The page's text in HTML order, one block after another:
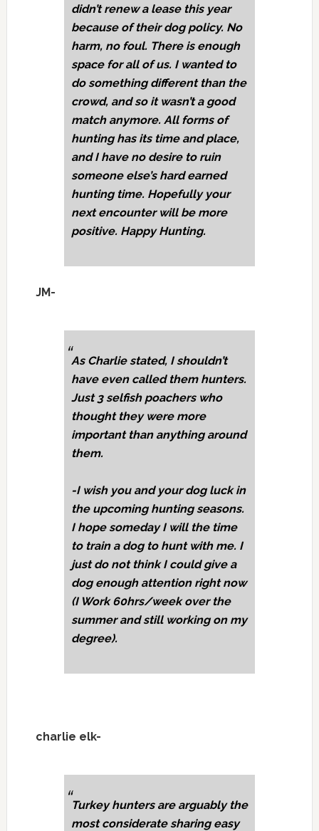
didn’t renew a lease this year
because of their dog policy. No
harm, no foul. There is enough
space for all of us. I wanted to
do something different than the
crowd, and so it wasn’t a good
match anymore. All forms of
hunting has its time and place,
and I have no desire to ruin
someone else’s hard earned
hunting time. Hopefully your
next encounter will be more
positive. Happy Hunting.
JM-
As Charlie stated, I shouldn’t
have even called them hunters.
Just 3 selfish poachers who
thought they were more
important than anything around
them.
-I wish you and your dog luck in
the upcoming hunting seasons.
I hope someday I will the time
to train a dog to hunt with me. I
just do not think I could give a
dog enough attention right now
(I Work 60hrs/week over the
summer and still working on my
degree).
charlie elk-
Turkey hunters are arguably the
most considerate sharing easy